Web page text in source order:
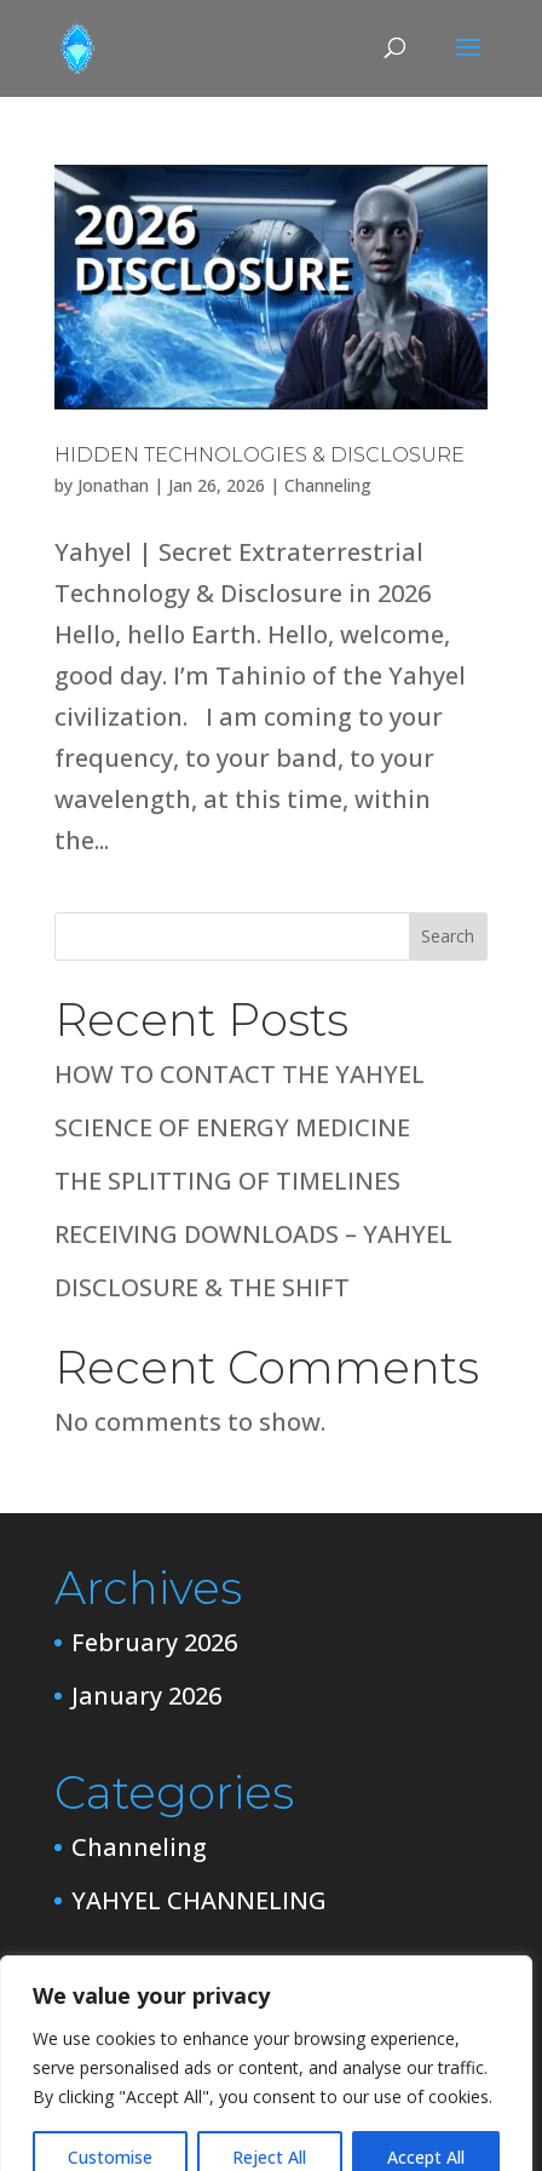
We value your privacy
We use cookies to enhance your browsing experience,
serve personalised ads or content, and analyse our traffic.
By clicking "Accept All", you consent to our use of cookies.
Customise Reject All Accept All
HIDDEN TECHNOLOGIES & DISCLOSURE
by Jonathan | Jan 26, 2026 | Channeling
Yahyel | Secret Extraterrestrial
Technology & Disclosure in 2026
Hello, hello Earth. Hello, welcome,
good day. I’m Tahinio of the Yahyel
civilization. I am coming to your
frequency, to your band, to your
wavelength, at this time, within
the...
Search
Recent Posts
HOW TO CONTACT THE YAHYEL
SCIENCE OF ENERGY MEDICINE
THE SPLITTING OF TIMELINES
RECEIVING DOWNLOADS – YAHYEL
DISCLOSURE & THE SHIFT
Recent Comments
No comments to show.
Archives
February 2026
January 2026
Categories
Channeling
YAHYEL CHANNELING